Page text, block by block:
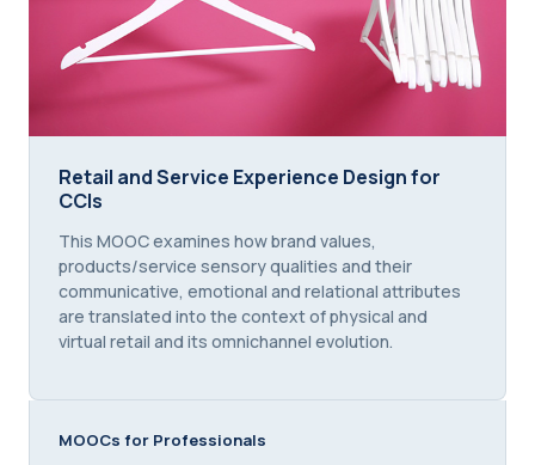
Retail and Service Experience Design for CCIs
Retail and Service Experience Design for
CCIs
Course summary text:
This MOOC examines how brand values,
products/service sensory qualities and their
communicative, emotional and relational attributes
are translated into the context of physical and
virtual retail and its omnichannel evolution.
MOOCs for Professionals